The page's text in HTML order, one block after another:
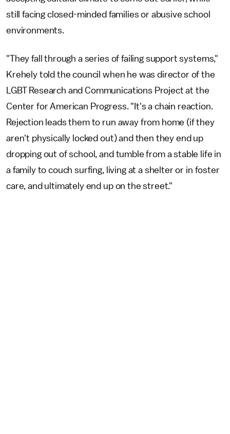
still facing closed-minded families or abusive school
environments.
"They fall through a series of failing support systems,"
Krehely told the council when he was director of the
LGBT Research and Communications Project at the
Center for American Progress. "It's a chain reaction.
Rejection leads them to run away from home (if they
aren't physically locked out) and then they end up
dropping out of school, and tumble from a stable life in
a family to couch surfing, living at a shelter or in foster
care, and ultimately end up on the street."